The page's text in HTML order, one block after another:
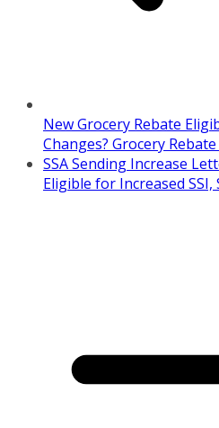
New Grocery Rebate
Changes? Grocery
SSA Sending Increase
Eligible for Increased SSI,